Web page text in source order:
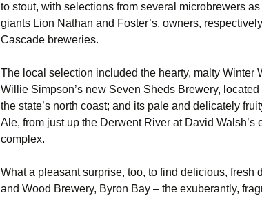
to stout, with selections from several microbrewers
giants Lion Nathan and Foster’s, owners,
Cascade breweries.
The local selection included the hearty, malty Winter
Willie Simpson’s new Seven Sheds Brewery,
the state’s north coast; and its pale and delicately
Ale, from just up the Derwent River at David Walsh’s
complex.
What a pleasant surprise, too, to find delicious, fresh
and Wood Brewery, Byron Bay – the exuberantly,